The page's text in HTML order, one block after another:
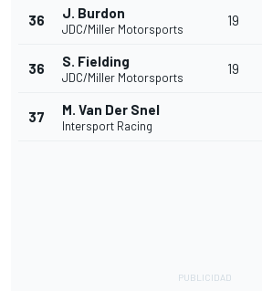
36 J. Burdon
JDC/Miller Motorsports
19
36 S. Fielding
JDC/Miller Motorsports
19
37 M. Van Der Snel
Intersport Racing